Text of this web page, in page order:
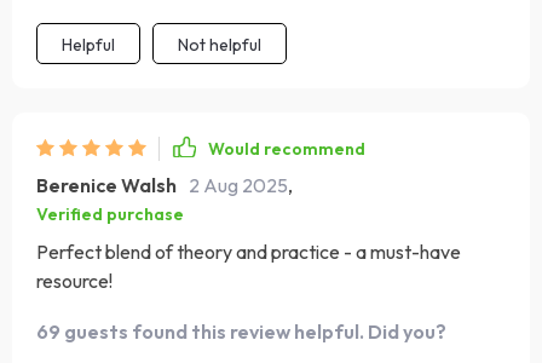
Helpful Not helpful
Would recommend
Berenice Walsh 2 Aug 2025,
Verified purchase
Perfect blend of theory and practice - a must-have
resource!
69 guests found this review helpful. Did you?